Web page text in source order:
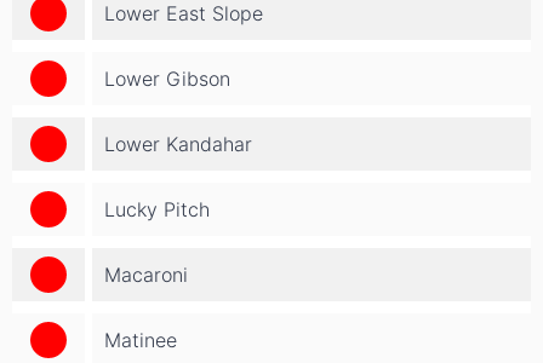
Lower East Slope
Lower Gibson
Lower Kandahar
Lucky Pitch
Macaroni
Matinee